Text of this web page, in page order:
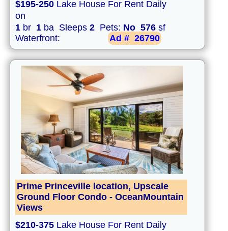
$195-250 Lake House For Rent Daily
on
1 br 1 ba Sleeps 2 Pets: No 576 sf
Waterfront:
Ad # 26790
Prime Princeville location, Upscale
Ground Floor Condo - OceanMountain
Views
$210-375 Lake House For Rent Daily